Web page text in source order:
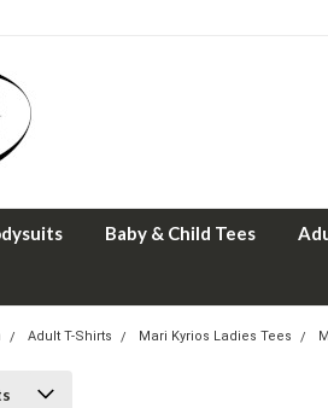
Baby & Child Tees
Adult T-Shirts Mari Kyrios Ladies Tees